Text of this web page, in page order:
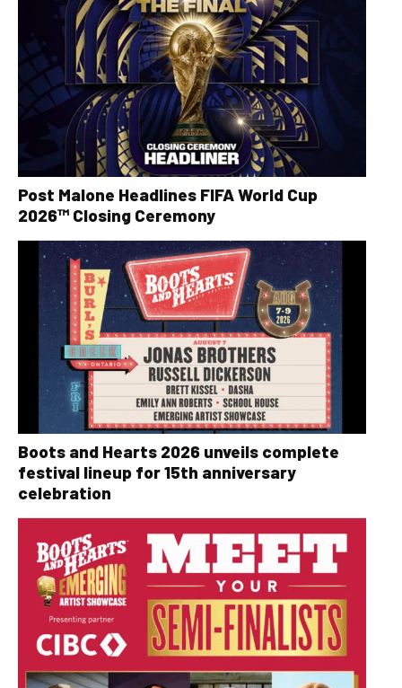
Post Malone Headlines FIFA World Cup
2026™ Closing Ceremony
Boots and Hearts 2026 unveils complete
festival lineup for 15th anniversary
celebration